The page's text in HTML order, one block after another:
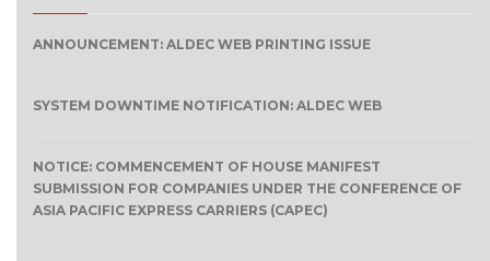
ANNOUNCEMENT: ALDEC WEB PRINTING ISSUE
SYSTEM DOWNTIME NOTIFICATION: ALDEC WEB
NOTICE: COMMENCEMENT OF HOUSE MANIFEST
SUBMISSION FOR COMPANIES UNDER THE CONFERENCE OF
ASIA PACIFIC EXPRESS CARRIERS (CAPEC)